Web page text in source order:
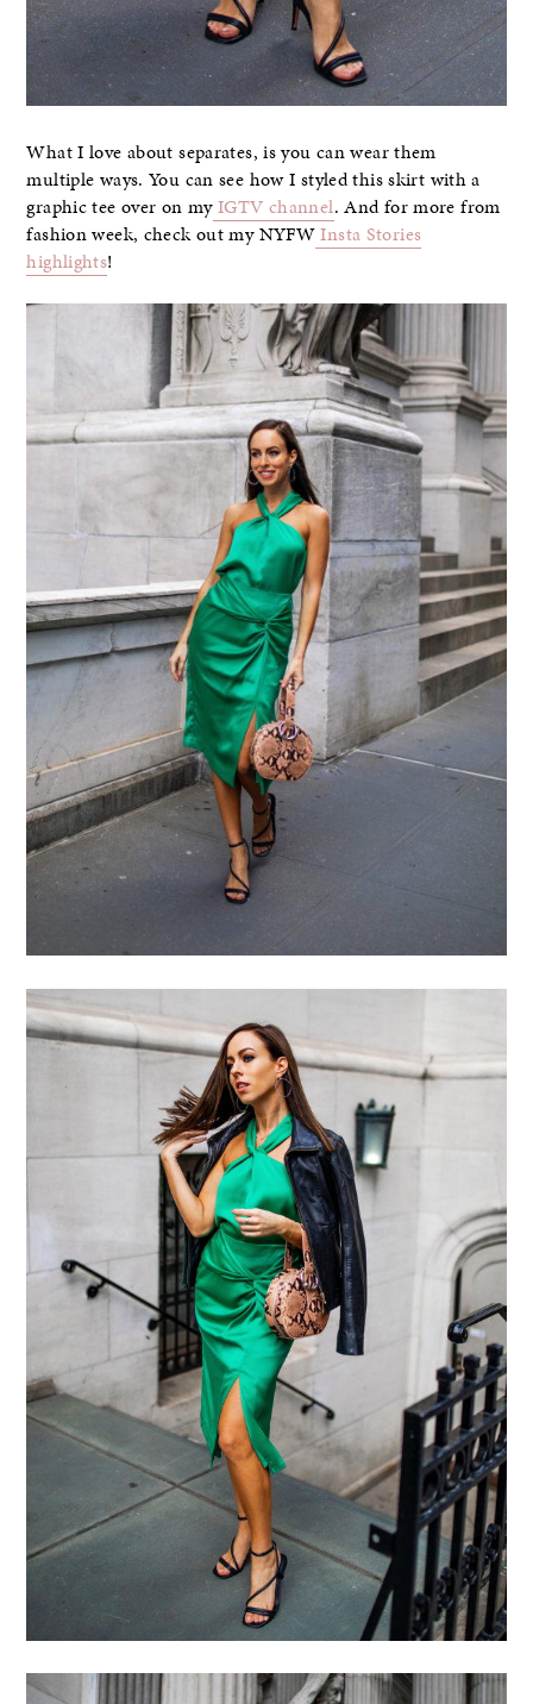
What I love about separates, is you can wear them
multiple ways. You can see how I styled this skirt with a
graphic tee over on myIGTV channel. And for more from
fashion week, check out my NYFWInsta Stories
highlights!